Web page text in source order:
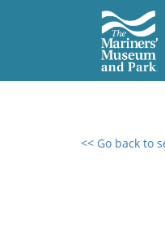
<< Go back to
0 results